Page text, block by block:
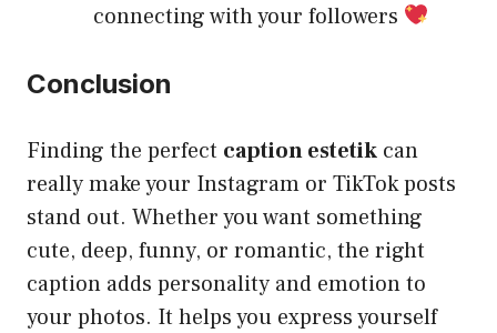
connecting with your followers
Conclusion
Finding the perfect caption estetik can
really make your Instagram or TikTok posts
stand out. Whether you want something
cute, deep, funny, or romantic, the right
caption adds personality and emotion to
your photos. It helps you express yourself